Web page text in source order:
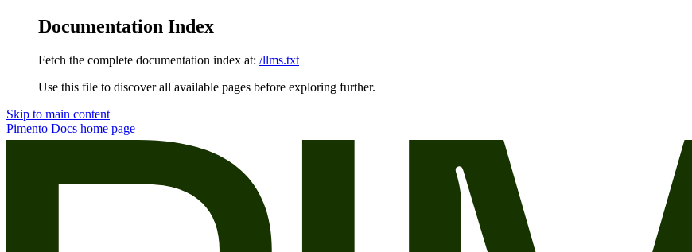
Documentation Index
Fetch the complete documentation index at: /llms.txt
Use this file to discover all available pages before exploring further.
Skip to main content
Pimento Docs home page